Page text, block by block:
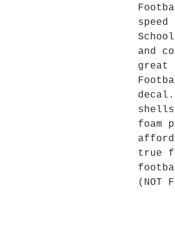
and
great
foam
true
(NOT